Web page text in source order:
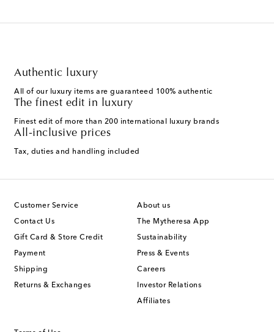
Authentic luxury
All of our luxury items are guaranteed 100% authentic
The finest edit in luxury
Finest edit of more than 200 international luxury brands
All-inclusive prices
Tax, duties and handling included
Customer Service
Contact Us
Gift Card & Store Credit
Payment
Shipping
Returns & Exchanges
About us
The Mytheresa App
Sustainability
Press & Events
Careers
Investor Relations
Affiliates